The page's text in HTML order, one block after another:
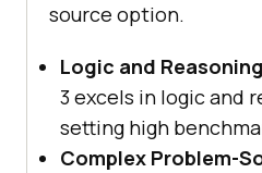
source option.
Logic and
3 excels in logic and
setting high
Complex Problem-